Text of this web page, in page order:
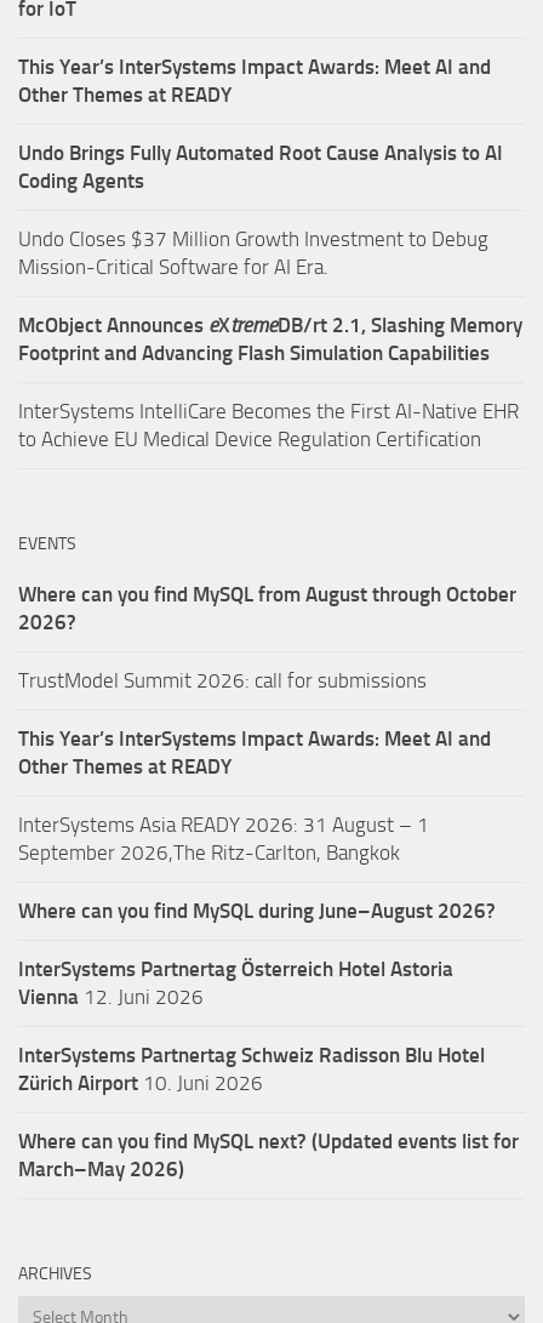
for IoT
This Year’s InterSystems Impact Awards: Meet AI and
Other Themes at READY
Undo Brings Fully Automated Root Cause Analysis to AI
Coding Agents
Undo Closes $37 Million Growth Investment to Debug
Mission-Critical Software for AI Era.
McObject Announces eXtremeDB/rt 2.1, Slashing Memory
Footprint and Advancing Flash Simulation Capabilities
InterSystems IntelliCare Becomes the First AI-Native EHR
to Achieve EU Medical Device Regulation Certification
EVENTS
Where can you find MySQL from August through October
2026?
TrustModel Summit 2026: call for submissions
This Year’s InterSystems Impact Awards: Meet AI and
Other Themes at READY
InterSystems Asia READY 2026: 31 August – 1
September 2026,The Ritz-Carlton, Bangkok
Where can you find MySQL during June–August 2026?
InterSystems Partnertag Österreich Hotel Astoria
Vienna 12. Juni 2026
InterSystems Partnertag Schweiz Radisson Blu Hotel
Zürich Airport 10. Juni 2026
Where can you find MySQL next? (Updated events list for
March–May 2026)
ARCHIVES
Archives